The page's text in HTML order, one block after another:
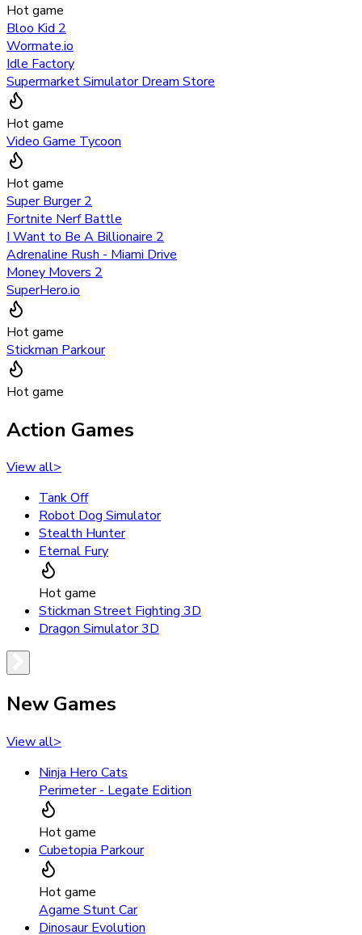
Hot game
Bloo Kid 2
Wormate.io
Idle Factory
Supermarket Simulator Dream Store
Hot game
Video Game Tycoon
Hot game
Super Burger 2
Fortnite Nerf Battle
I Want to Be A Billionaire 2
Adrenaline Rush - Miami Drive
Money Movers 2
SuperHero.io
Hot game
Stickman Parkour
Hot game
Action Games
View all>
Tank Off
Robot Dog Simulator
Stealth Hunter
Eternal Fury
Hot game
Stickman Street Fighting 3D
Dragon Simulator 3D
New Games
View all>
Ninja Hero Cats
Perimeter - Legate Edition
Hot game
Cubetopia Parkour
Hot game
Agame Stunt Car
Dinosaur Evolution